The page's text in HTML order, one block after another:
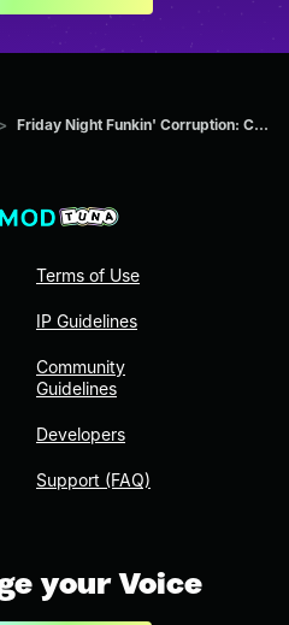
> Friday Night Funkin' Corruption: Chiller (Part 3.)
Terms of Use
IP Guidelines
Community
Guidelines
Developers
Support (FAQ)
your Voice